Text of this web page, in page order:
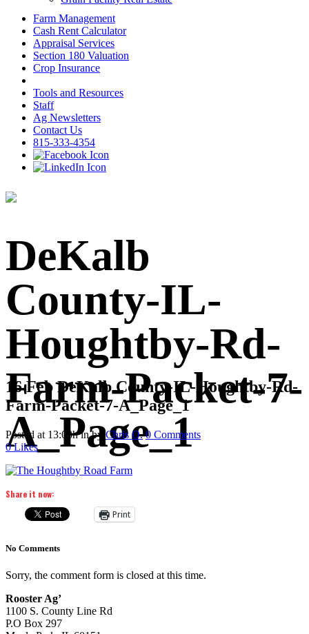
Farm Management
Cash Rent Calculator
Appraisal Services
Section 180 Valuation
Crop Insurance
Tools and Resources
Staff
Ag Newsletters
Contact Us
815-333-4354
DeKalb
County-IL-
Houghtby-Rd-
Farm-Packet-7-
A_Page_1
16 FebDeKalb County-IL-Houghtby-Rd-
Farm-Packet-7-A_Page_1
Posted at 13:03hinby Chris O. 0 Comments
0Likes
Share it now:
Print
No Comments
Sorry, the comment form is closed at this time.
Rooster Ag’
1100 S. County Line Rd
P.O Box 297